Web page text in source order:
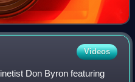
Videos
Don Byron featuring